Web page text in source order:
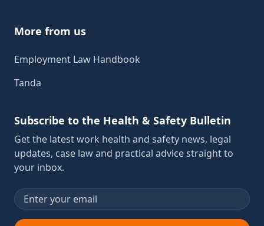
More from us
Employment Law Handbook
Tanda
Subscribe to the Health & Safety Bulletin
Get the latest work health and safety news, legal
updates, case law and practical advice straight to
your inbox.
Email address